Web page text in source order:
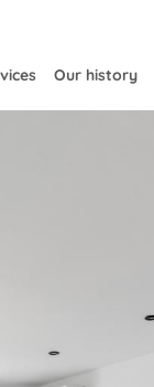
Our history